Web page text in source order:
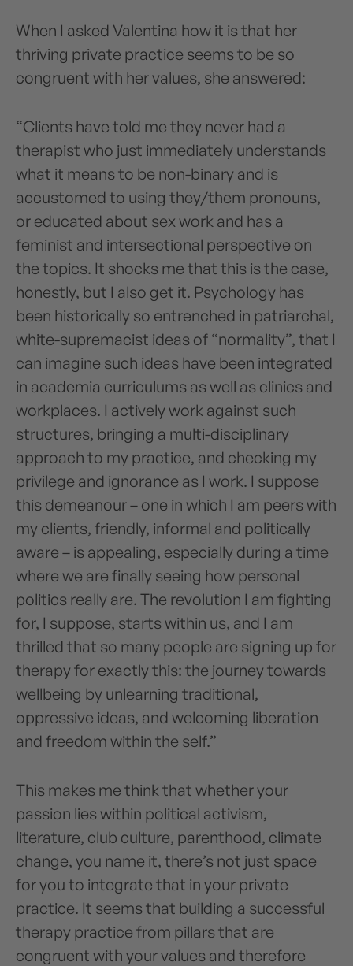
When I asked Valentina how it is that her
thriving private practice seems to be so
congruent with her values, she answered:
“Clients have told me they never had a
therapist who just immediately understands
what it means to be non-binary and is
accustomed to using they/them pronouns,
or educated about sex work and has a
feminist and intersectional perspective on
the topics. It shocks me that this is the case,
honestly, but I also get it. Psychology has
been historically so entrenched in patriarchal,
white-supremacist ideas of “normality”, that I
can imagine such ideas have been integrated
in academia curriculums as well as clinics and
workplaces. I actively work against such
structures, bringing a multi-disciplinary
approach to my practice, and checking my
privilege and ignorance as I work. I suppose
this demeanour – one in which I am peers with
my clients, friendly, informal and politically
aware – is appealing, especially during a time
where we are finally seeing how personal
politics really are. The revolution I am fighting
for, I suppose, starts within us, and I am
thrilled that so many people are signing up for
therapy for exactly this: the journey towards
wellbeing by unlearning traditional,
oppressive ideas, and welcoming liberation
and freedom within the self.”
This makes me think that whether your
passion lies within political activism,
literature, club culture, parenthood, climate
change, you name it, there’s not just space
for you to integrate that in your private
practice. It seems that building a successful
therapy practice from pillars that are
congruent with your values and therefore